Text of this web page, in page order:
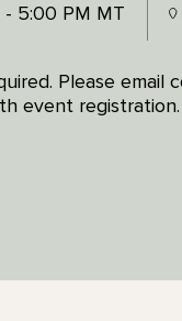
- 5:00 PM MT
Please email
event registration.